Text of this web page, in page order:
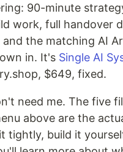
90-minute
work, full handover
the matching AI
in. It's Single AI
$649, fixed.
need me. The five
above are the
tightly, build it